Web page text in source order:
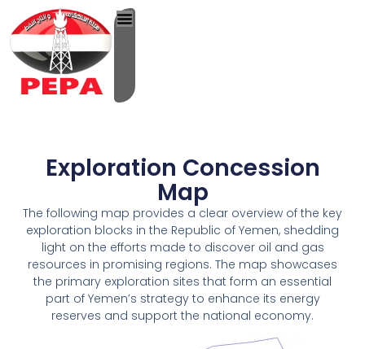
content
Exploration Concession
Map
The following map provides a clear overview of the key
exploration blocks in the Republic of Yemen, shedding
light on the efforts made to discover oil and gas
resources in promising regions. The map showcases
the primary exploration sites that form an essential
part of Yemen’s strategy to enhance its energy
reserves and support the national economy.